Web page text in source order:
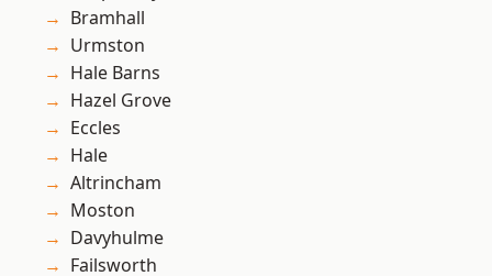
Bramhall
Urmston
Hale Barns
Hazel Grove
Eccles
Hale
Altrincham
Moston
Davyhulme
Failsworth